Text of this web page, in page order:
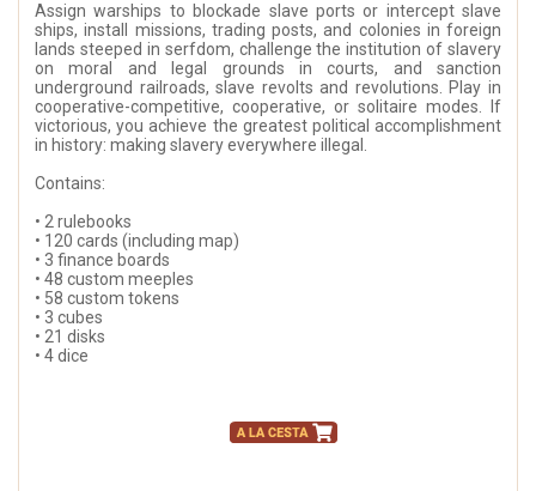
Assign warships to blockade slave ports or intercept slave
ships, install missions, trading posts, and colonies in foreign
lands steeped in serfdom, challenge the institution of slavery
on moral and legal grounds in courts, and sanction
underground railroads, slave revolts and revolutions. Play in
cooperative-competitive, cooperative, or solitaire modes. If
victorious, you achieve the greatest political accomplishment
in history: making slavery everywhere illegal.
Contains:
• 2 rulebooks
• 120 cards (including map)
• 3 finance boards
• 48 custom meeples
• 58 custom tokens
• 3 cubes
• 21 disks
• 4 dice